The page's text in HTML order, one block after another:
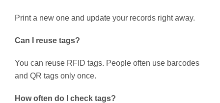
Print a new one and update your records right away.
Can I reuse tags?
You can reuse RFID tags. People often use barcodes
and QR tags only once.
How often do I check tags?